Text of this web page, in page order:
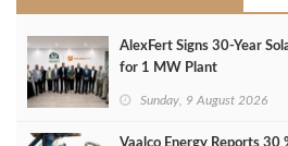
AlexFert Signs 30‑Year
for 1 MW Plant
Sunday, 9 August 2026